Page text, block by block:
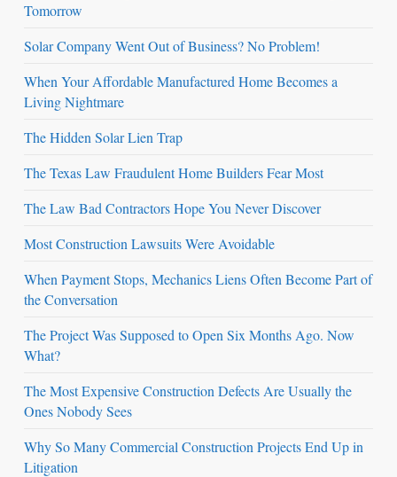
Tomorrow
Solar Company Went Out of Business? No Problem!
When Your Affordable Manufactured Home Becomes a
Living Nightmare
The Hidden Solar Lien Trap
The Texas Law Fraudulent Home Builders Fear Most
The Law Bad Contractors Hope You Never Discover
Most Construction Lawsuits Were Avoidable
When Payment Stops, Mechanics Liens Often Become Part of
the Conversation
The Project Was Supposed to Open Six Months Ago. Now
What?
The Most Expensive Construction Defects Are Usually the
Ones Nobody Sees
Why So Many Commercial Construction Projects End Up in
Litigation